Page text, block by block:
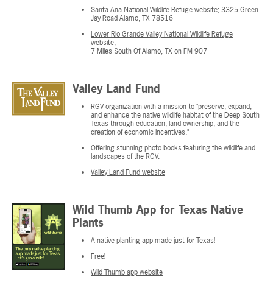
Santa Ana National Wildlife Refuge website; 3325 Green
Jay Road Alamo, TX 78516
Lower Rio Grande Valley National Wildlife Refuge
website;
7 Miles South Of Alamo, TX on FM 907
Valley Land Fund
RGV organization with a mission to "preserve, expand,
and enhance the native wildlife habitat of the Deep South
Texas through education, land ownership, and the
creation of economic incentives."
Offering stunning photo books featuring the wildlife and
landscapes of the RGV.
Valley Land Fund website
Wild Thumb App for Texas Native
Plants
A native planting app made just for Texas!
Free!
Wild Thumb app website